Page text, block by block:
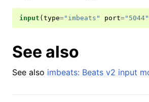
input ( type="imbeats" port="5044"
See also
See also imbeats: Beats v2 input